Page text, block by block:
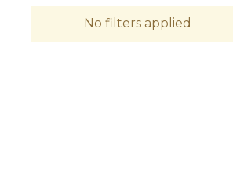
No filters applied